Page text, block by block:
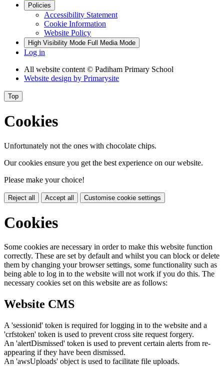
Policies
Accessibility Statement
Cookie Information
Website Policy
High Visibility Mode Full Media Mode
Log in
All website content © Padiham Primary School
Website design by Primarysite
Top
Cookies
Unfortunately not the ones with chocolate chips.
Our cookies ensure you get the best experience on our website.
Please make your choice!
Reject all Accept all Customise cookie settings
Cookies
Some cookies are necessary in order to make this website function
correctly. These are set by default and whilst you can block or delete
them by changing your browser settings, some functionality such as
being able to log in to the website will not work if you do this. The
necessary cookies set on this website are as follows:
Website CMS
A 'sessionid' token is required for logging in to the website and a
'crfstoken' token is used to prevent cross site request forgery.
An 'alertDismissed' token is used to prevent certain alerts from re-
appearing if they have been dismissed.
An 'awsUploads' object is used to facilitate file uploads.